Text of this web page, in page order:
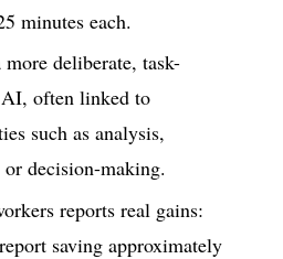
minutes each.
deliberate, task-
often linked to
such as analysis,
decision-making.
reports real gains:
saving approximately